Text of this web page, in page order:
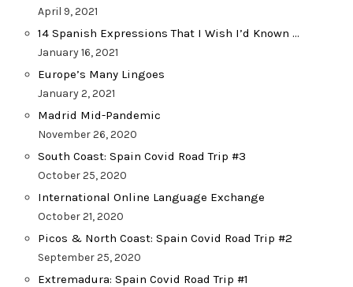
April 9, 2021
14 Spanish Expressions That I Wish I’d Known …
January 16, 2021
Europe’s Many Lingoes
January 2, 2021
Madrid Mid-Pandemic
November 26, 2020
South Coast: Spain Covid Road Trip #3
October 25, 2020
International Online Language Exchange
October 21, 2020
Picos & North Coast: Spain Covid Road Trip #2
September 25, 2020
Extremadura: Spain Covid Road Trip #1